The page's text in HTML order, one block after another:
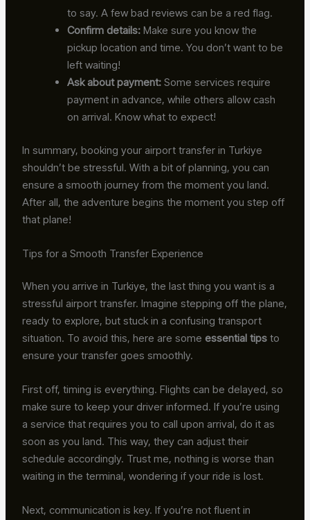
to say. A few bad reviews can be a red flag.
Confirm details: Make sure you know the
pickup location and time. You don’t want to be
left waiting!
Ask about payment: Some services require
payment in advance, while others allow cash
on arrival. Know what to expect!
In summary, booking your airport transfer in Turkiye
shouldn’t be stressful. With a bit of planning, you can
ensure a smooth journey from the moment you land.
After all, the adventure begins the moment you step off
that plane!
Tips for a Smooth Transfer Experience
When you arrive in Turkiye, the last thing you want is a
stressful airport transfer. Imagine stepping off the plane,
ready to explore, but stuck in a confusing transport
situation. To avoid this, here are some essential tips to
ensure your transfer goes smoothly.
First off, timing is everything. Flights can be delayed, so
make sure to keep your driver informed. If you’re using
a service that requires you to call upon arrival, do it as
soon as you land. This way, they can adjust their
schedule accordingly. Trust me, nothing is worse than
waiting in the terminal, wondering if your ride is lost.
Next, communication is key. If you’re not fluent in